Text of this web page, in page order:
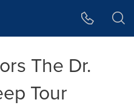
The Dr.
Tour